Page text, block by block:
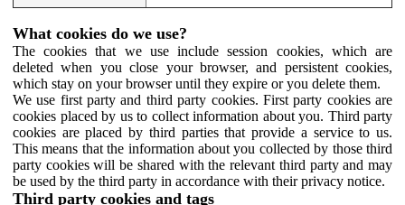
What cookies do we use?
The cookies that we use include session cookies, which are
deleted when you close your browser, and persistent cookies,
which stay on your browser until they expire or you delete them.
We use first party and third party cookies. First party cookies are
cookies placed by us to collect information about you. Third party
cookies are placed by third parties that provide a service to us.
This means that the information about you collected by those third
party cookies will be shared with the relevant third party and may
be used by the third party in accordance with their privacy notice.
Third party cookies and tags